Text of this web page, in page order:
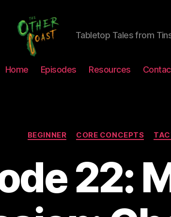
Other
Tabletop Tales from
Home Episodes Resources
Categories
BEGINNER CORE CONCEPTS
22: